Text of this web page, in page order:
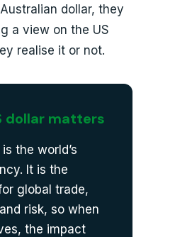
dollar, they
a view on the US
realise it or not.
dollar matters
the world’s
It is the
global trade,
risk, so when
the impact